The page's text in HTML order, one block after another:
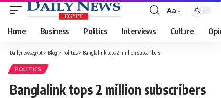
Font
Resizer
Aa
Home Business Politics Interviews Culture
Dailynewsegypt > Blog > Politics > Banglalink tops 2 million subscribers
POLITICS
Banglalink tops 2 million subscribers